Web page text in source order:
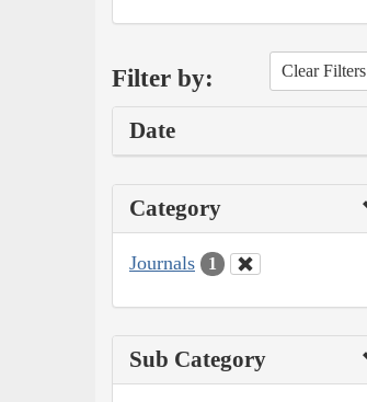
Filter by: Clear Filters
Date
Category
Journals 1
Sub Category